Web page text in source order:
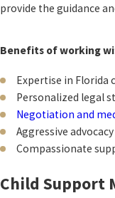
provide the guidance
Benefits of working
Expertise in Florida
Personalized legal
Negotiation and
Aggressive
Compassionate
Child Support